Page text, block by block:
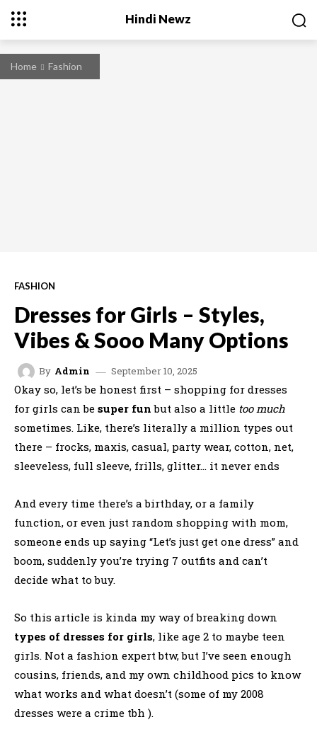
Hindi Newz
Home Fashion
FASHION
Dresses for Girls – Styles,
Vibes & Sooo Many Options
By Admin September 10, 2025
Okay so, let’s be honest first – shopping for dresses
for girls can be super fun but also a little too much
sometimes. Like, there’s literally a million types out
there – frocks, maxis, casual, party wear, cotton, net,
sleeveless, full sleeve, frills, glitter… it never ends
And every time there’s a birthday, or a family
function, or even just random shopping with mom,
someone ends up saying “Let’s just get one dress” and
boom, suddenly you’re trying 7 outfits and can’t
decide what to buy.
So this article is kinda my way of breaking down
types of dresses for girls, like age 2 to maybe teen
girls. Not a fashion expert btw, but I’ve seen enough
cousins, friends, and my own childhood pics to know
what works and what doesn’t (some of my 2008
dresses were a crime tbh ).